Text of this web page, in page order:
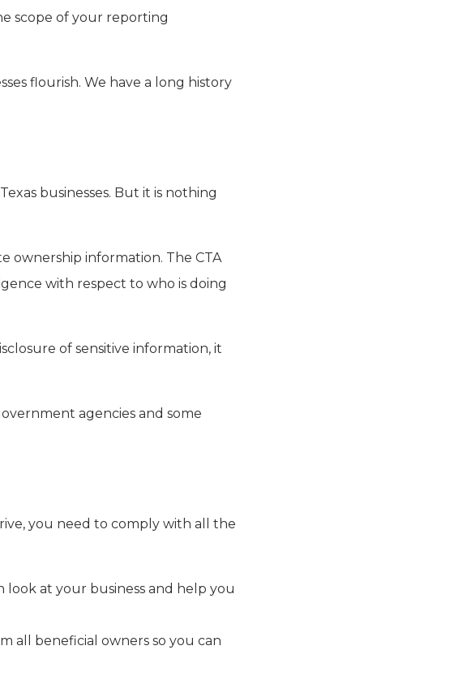
scope of your reporting
flourish. We have a long history
businesses. But it is nothing
ownership information. The CTA
with respect to who is doing
of sensitive information, it
agencies and some
you need to comply with all the
look at your business and help you
all beneficial owners so you can